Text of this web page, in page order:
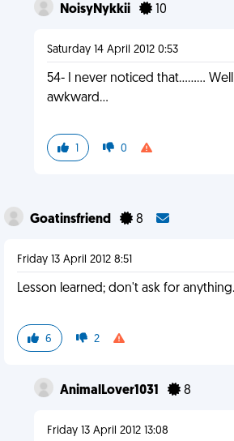
NoisyNykkii 10
Saturday 14 April 2012 0:53
54- I never noticed that.........
awkward...
1 0
Goatinsfriend 8
Friday 13 April 2012 8:51
Lesson learned; don't ask for anything.
6 2
AnimalLover1031 8
Friday 13 April 2012 13:08